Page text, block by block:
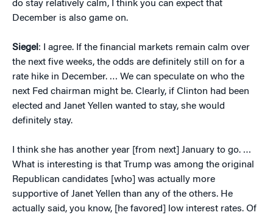
do stay relatively calm, I think you can expect that
December is also game on.
Siegel : I agree. If the financial markets remain calm over
the next five weeks, the odds are definitely still on for a
rate hike in December. … We can speculate on who the
next Fed chairman might be. Clearly, if Clinton had been
elected and Janet Yellen wanted to stay, she would
definitely stay.
I think she has another year [from next] January to go. …
What is interesting is that Trump was among the original
Republican candidates [who] was actually more
supportive of Janet Yellen than any of the others. He
actually said, you know, [he favored] low interest rates. Of